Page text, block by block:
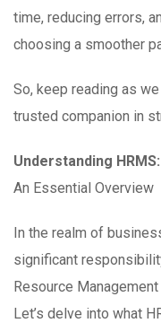
time, reducing errors,
choosing a smoother
So, keep reading as
trusted companion in
Understanding HRMS:
An Essential Overview
In the realm of
significant
Resource
Let’s delve into what